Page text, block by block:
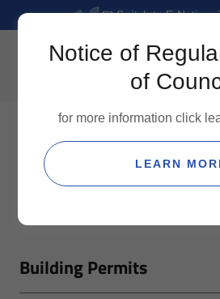
📧 Switch to E-Notices
Building Permits
Notice of
of
for more information click
LEARN